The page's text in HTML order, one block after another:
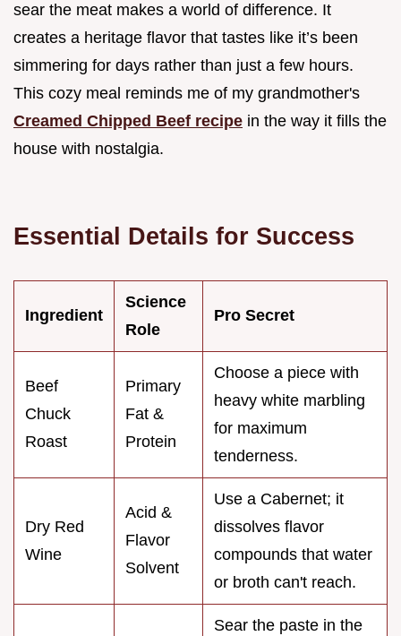
sear the meat makes a world of difference. It
creates a heritage flavor that tastes like it’s been
simmering for days rather than just a few hours.
This cozy meal reminds me of my grandmother's
Creamed Chipped Beef recipe in the way it fills the
house with nostalgia.
Essential Details for Success
Ingredient
Science
Role
Pro Secret
Beef
Chuck
Roast
Primary
Fat &
Protein
Choose a piece with
heavy white marbling
for maximum
tenderness.
Dry Red
Wine
Acid &
Flavor
Solvent
Use a Cabernet; it
dissolves flavor
compounds that water
or broth can't reach.
Sear the paste in the